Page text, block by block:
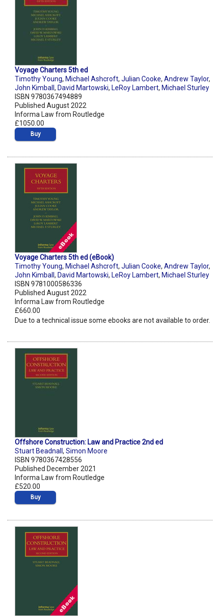
Voyage Charters 5th ed
Timothy Young, Michael Ashcroft, Julian Cooke, Andrew Taylor,
John Kimball , David Martowski, LeRoy Lambert, Michael Sturley
ISBN 9780367494889
Published August 2022
Informa Law from Routledge
£1050.00
Buy
Voyage Charters 5th ed (eBook)
Timothy Young, Michael Ashcroft, Julian Cooke, Andrew Taylor,
John Kimball , David Martowski, LeRoy Lambert, Michael Sturley
ISBN 9781000586336
Published August 2022
Informa Law from Routledge
£660.00
Due to a technical issue some ebooks are not available to order.
Offshore Construction: Law and Practice 2nd ed
Stuart Beadnall , Simon Moore
ISBN 9780367428556
Published December 2021
Informa Law from Routledge
£520.00
Buy